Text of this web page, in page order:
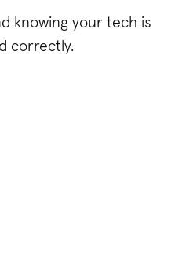
knowing your tech is
correctly.